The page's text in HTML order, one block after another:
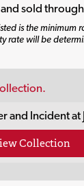
sold
is the minimum
rate will be
and Incident at
Collection